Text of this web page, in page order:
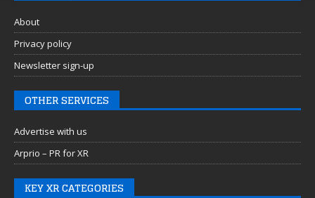
About
Privacy policy
Newsletter sign-up
OTHER SERVICES
Advertise with us
Arprio – PR for XR
KEY XR CATEGORIES